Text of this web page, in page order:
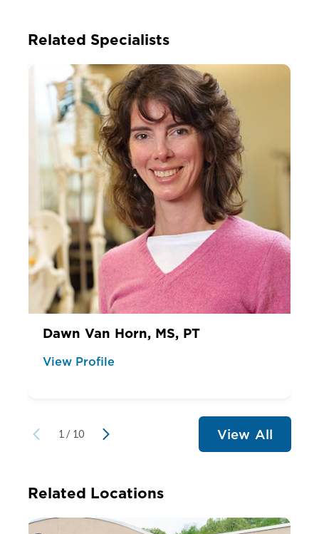
Related Specialists
Dawn Van Horn, MS, PT
View Profile
1 / 10 View All
Related Locations